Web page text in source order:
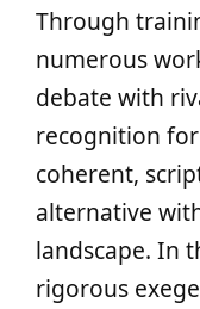
Through
numerous
debate with
recognition for
coherent,
alternative
landscape. In
rigorous